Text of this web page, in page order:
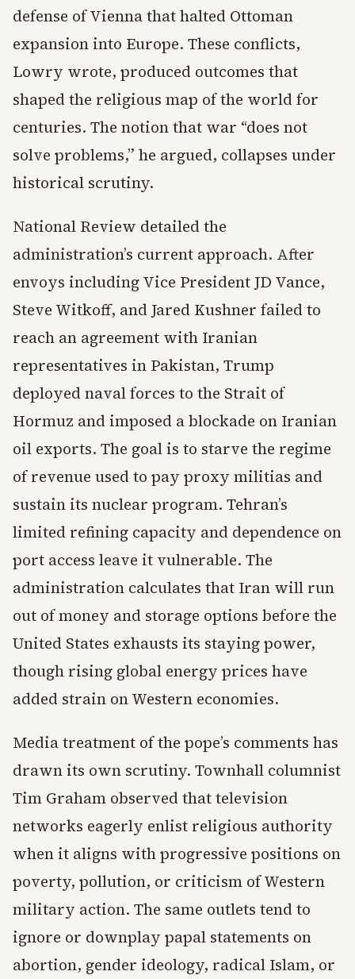
defense of Vienna that halted Ottoman
expansion into Europe. These conflicts,
Lowry wrote, produced outcomes that
shaped the religious map of the world for
centuries. The notion that war “does not
solve problems,” he argued, collapses under
historical scrutiny.
National Review detailed the
administration’s current approach. After
envoys including Vice President JD Vance,
Steve Witkoff, and Jared Kushner failed to
reach an agreement with Iranian
representatives in Pakistan, Trump
deployed naval forces to the Strait of
Hormuz and imposed a blockade on Iranian
oil exports. The goal is to starve the regime
of revenue used to pay proxy militias and
sustain its nuclear program. Tehran’s
limited refining capacity and dependence on
port access leave it vulnerable. The
administration calculates that Iran will run
out of money and storage options before the
United States exhausts its staying power,
though rising global energy prices have
added strain on Western economies.
Media treatment of the pope’s comments has
drawn its own scrutiny. Townhall columnist
Tim Graham observed that television
networks eagerly enlist religious authority
when it aligns with progressive positions on
poverty, pollution, or criticism of Western
military action. The same outlets tend to
ignore or downplay papal statements on
abortion, gender ideology, radical Islam, or